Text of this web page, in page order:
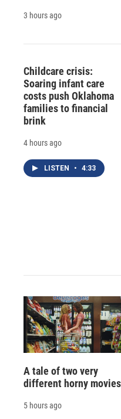
3 hours ago
Childcare crisis:
Soaring infant care
costs push Oklahoma
families to financial
brink
4 hours ago
LISTEN • 4:33
A tale of two very
different horny movies
5 hours ago